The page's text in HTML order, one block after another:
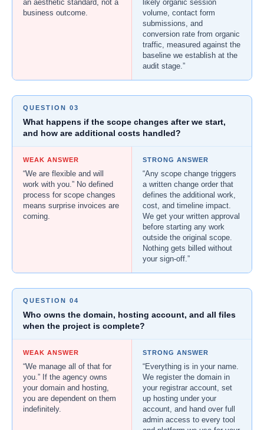
an aesthetic standard, not a
business outcome.
likely organic session
volume, contact form
submissions, and
conversion rate from organic
traffic, measured against the
baseline we establish at the
audit stage.”
QUESTION 03
What happens if the scope changes after we start,
and how are additional costs handled?
WEAK ANSWER
“We are flexible and will
work with you.” No defined
process for scope changes
means surprise invoices are
coming.
STRONG ANSWER
“Any scope change triggers
a written change order that
defines the additional work,
cost, and timeline impact.
We get your written approval
before starting any work
outside the original scope.
Nothing gets billed without
your sign-off.”
QUESTION 04
Who owns the domain, hosting account, and all files
when the project is complete?
WEAK ANSWER
“We manage all of that for
you.” If the agency owns
your domain and hosting,
you are dependent on them
indefinitely.
STRONG ANSWER
“Everything is in your name.
We register the domain in
your registrar account, set
up hosting under your
account, and hand over full
admin access to every tool